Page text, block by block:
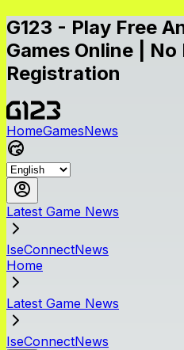
G123 - Play Free
Games Online |
Registration
HomeGamesNews
Latest Game News
IseConnectNews
Home
Latest Game News
IseConnectNews